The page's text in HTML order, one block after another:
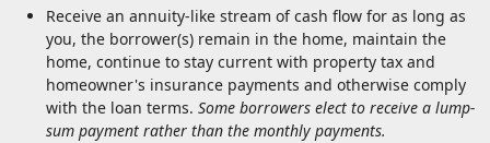
Receive an annuity-like stream of cash flow for as long as
you, the borrower(s) remain in the home, maintain the
home, continue to stay current with property tax and
homeowner's insurance payments and otherwise comply
with the loan terms. Some borrowers elect to receive a lump-
sum payment rather than the monthly payments.